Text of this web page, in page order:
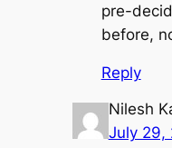
pre-
before,
Reply
Nilesh
July 29,